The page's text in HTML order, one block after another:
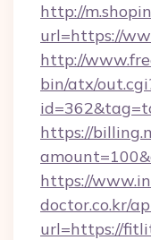
http://
url=https://
http://
bin/atx/
https://
https://
doctor.co.kr/
url=https://